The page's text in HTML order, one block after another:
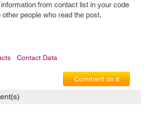
from contact list in your code
people who read the post.
Contact Data
Comment on it